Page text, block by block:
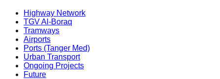
Highway Network
TGV Al-Boraq
Tramways
Airports
Ports (Tanger Med)
Urban Transport
Ongoing Projects
Future